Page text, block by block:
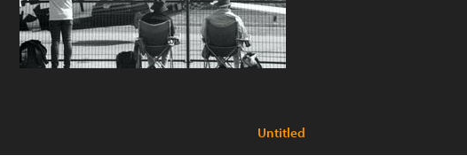
Untitled